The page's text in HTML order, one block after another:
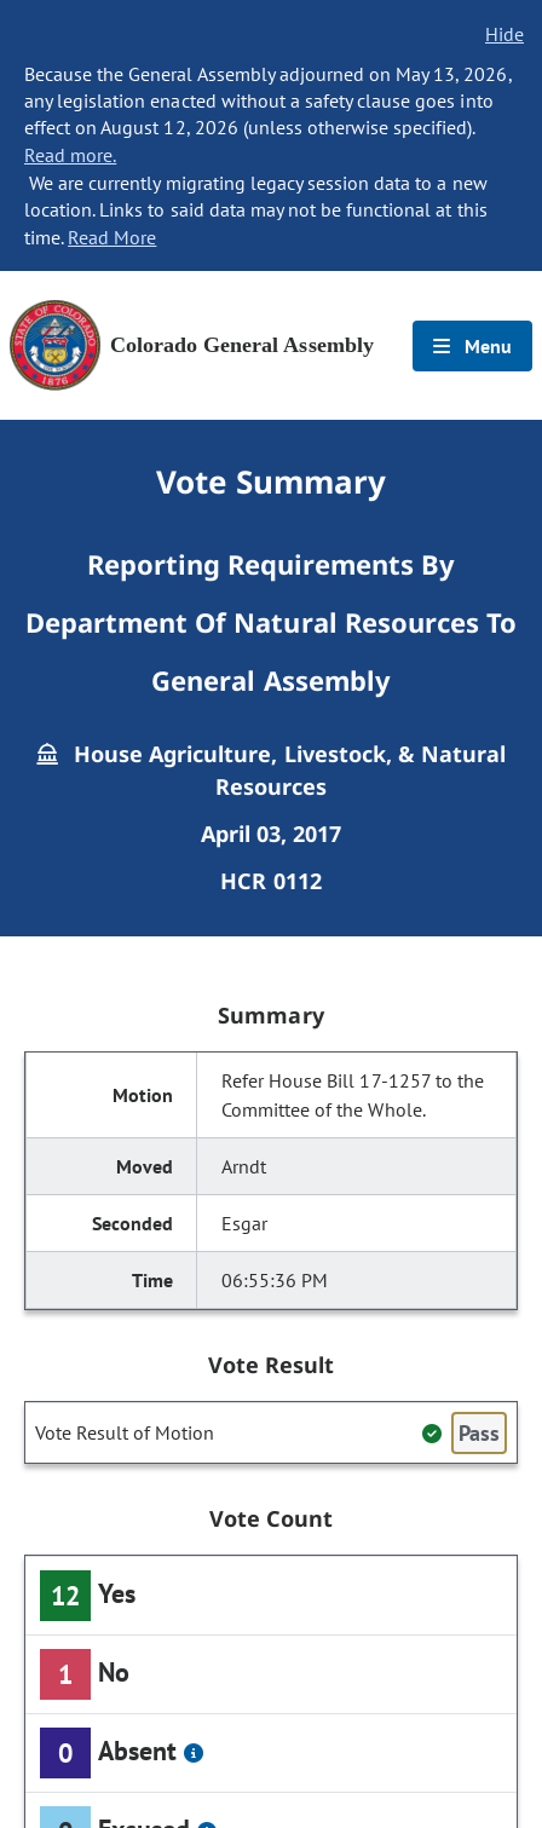
Hide
Because the General Assembly adjourned on May 13, 2026,
any legislation enacted without a safety clause goes into
effect on August 12, 2026 (unless otherwise specified).
Read more.
We are currently migrating legacy session data to a new
location. Links to said data may not be functional at this
time. Read More
Colorado General Assembly Menu
Vote Summary
Reporting Requirements By
Department Of Natural Resources To
General Assembly
House Agriculture, Livestock, & Natural
Resources
April 03, 2017
HCR 0112
Summary
Refer House Bill 17-1257 to the
Committee of the Whole.
Arndt
Esgar
06:55:36 PM
Vote Result
Vote Result of Motion Pass
Vote Count
12 Yes
1 No
0 Absent